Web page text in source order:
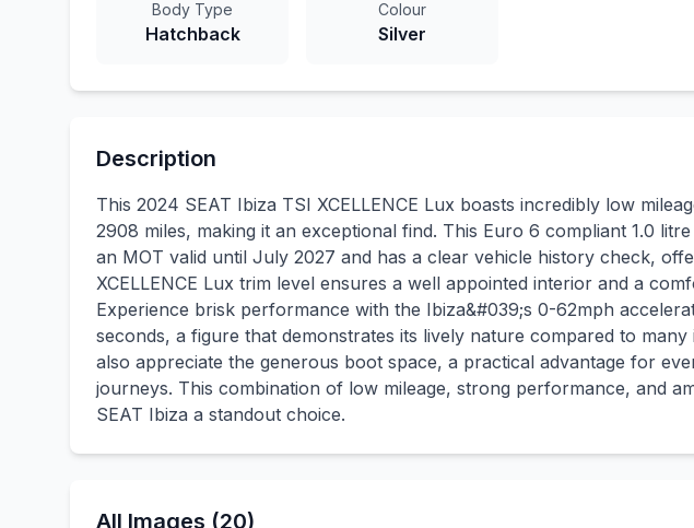
Body Type
Hatchback
Colour
Silver
Description
This 2024 SEAT Ibiza TSI XCELLENCE Lux boasts incredibly low
2908 miles, making it an exceptional find. This Euro 6 compliant 1.0
an MOT valid until July 2027 and has a clear vehicle history check,
XCELLENCE Lux trim level ensures a well appointed interior and a
Experience brisk performance with the Ibiza&#039;s 0-62mph
seconds, a figure that demonstrates its lively nature compared to many
also appreciate the generous boot space, a practical advantage for
journeys. This combination of low mileage, strong performance, and
SEAT Ibiza a standout choice.
All Images (20)